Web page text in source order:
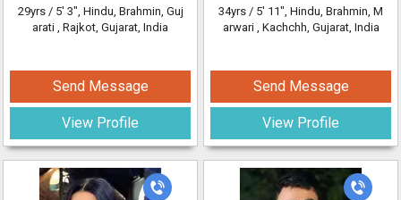
29yrs / 5' 3", Hindu, Brahmin, Guj
arati , Rajkot, Gujarat, India
Send Message
View Profile
34yrs / 5' 11", Hindu, Brahmin, M
arwari , Kachchh, Gujarat, India
Send Message
View Profile